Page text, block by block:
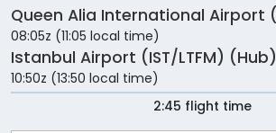
Queen Alia International Airport
08:05z (11:05 local time)
Istanbul Airport (IST/LTFM) (Hub)
10:50z (13:50 local time)
2:45 flight time